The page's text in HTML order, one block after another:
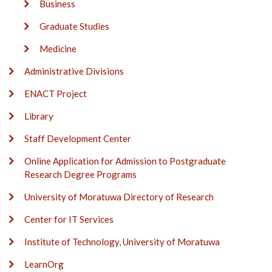
Business
Graduate Studies
Medicine
Administrative Divisions
ENACT Project
Library
Staff Development Center
Online Application for Admission to Postgraduate
Research Degree Programs
University of Moratuwa Directory of Research
Center for IT Services
Institute of Technology, University of Moratuwa
LearnOrg